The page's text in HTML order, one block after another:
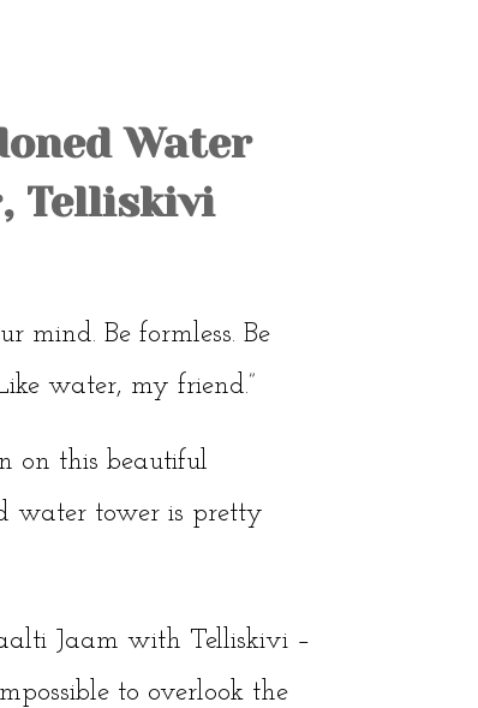
Water
Telliskivi
mind. Be formless. Be
water, my friend.”
on this beautiful
water tower is pretty
Jaam with Telliskivi –
to overlook the